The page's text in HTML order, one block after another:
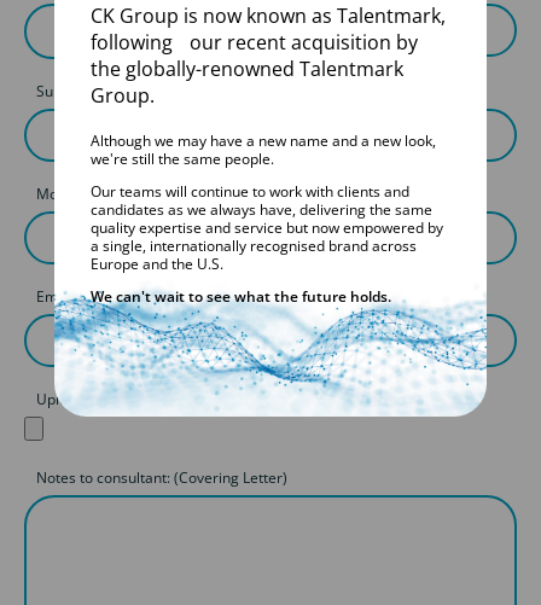
Surname
Mobile
Email
Upload your CV
Notes to consultant: (Covering Letter)
CK Group is now known as Talentmark,
following our recent acquisition by
the globally-renowned Talentmark
Group.
Although we may have a new name and a new look,
we're still the same people.
Our teams will continue to work with clients and
candidates as we always have, delivering the same
quality expertise and service but now empowered by
a single, internationally recognised brand across
Europe and the U.S.
We can't wait to see what the future holds.